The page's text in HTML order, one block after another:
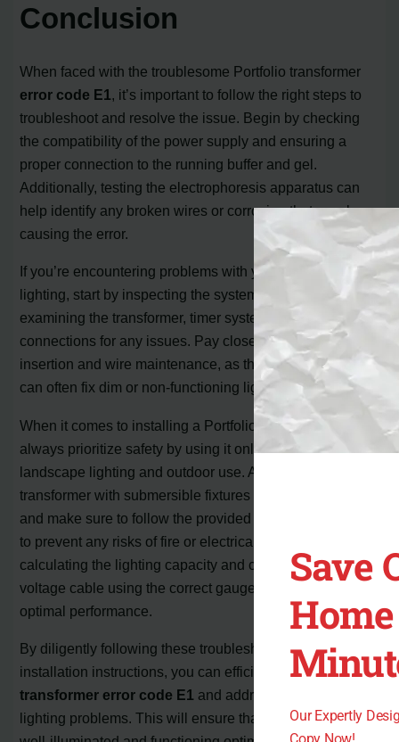
Conclusion
When faced with the troublesome Portfolio transformer
error code E1, it’s important to follow the right steps to
troubleshoot and resolve the issue. Begin by checking
the compatibility of the power supply and ensuring a
proper connection to the running buffer and gel.
Additionally, testing the electrophoresis apparatus can
help identify any broken wires or corrosion that may be
causing the error.
If you’re encountering problems with your Portfolio
lighting, start by inspecting the system for shorts and
examining the transformer, timer system, and
connections for any issues. Pay close attention to bulb
insertion and wire maintenance, as these simple steps
can often fix dim or non-functioning lights.
When it comes to installing a Portfolio transformer,
always prioritize safety by using it only for low voltage
landscape lighting and outdoor use. Avoid using the
transformer with submersible fixtures or extension cords,
and make sure to follow the provided safety instructions
to prevent any risks of fire or electrical shock. Properly
calculating the lighting capacity and connecting the low
voltage cable using the correct gauge are crucial for
optimal performance.
By diligently following these troubleshooting tips and
installation instructions, you can efficiently
fix Portfolio
transformer error code E1 and address common
lighting problems. This will ensure that your landscape is
Save
Our Expertly
Copy Now!